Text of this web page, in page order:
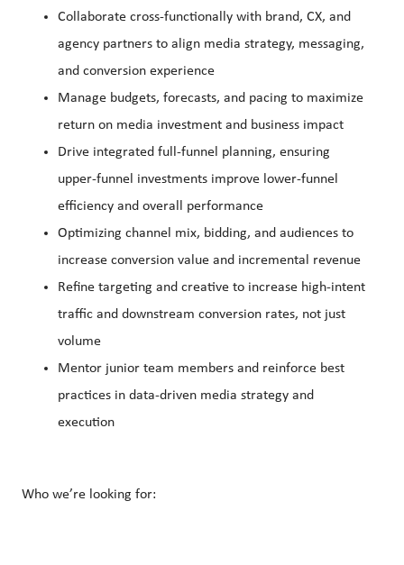
Collaborate cross-functionally with brand, CX, and
agency partners to align media strategy, messaging,
and conversion experience
Manage budgets, forecasts, and pacing to maximize
return on media investment and business impact
Drive integrated full-funnel planning, ensuring
upper-funnel investments improve lower-funnel
efficiency and overall performance
Optimizing channel mix, bidding, and audiences to
increase conversion value and incremental revenue
Refine targeting and creative to increase high-intent
traffic and downstream conversion rates, not just
volume
Mentor junior team members and reinforce best
practices in data-driven media strategy and
execution
Who we’re looking for: